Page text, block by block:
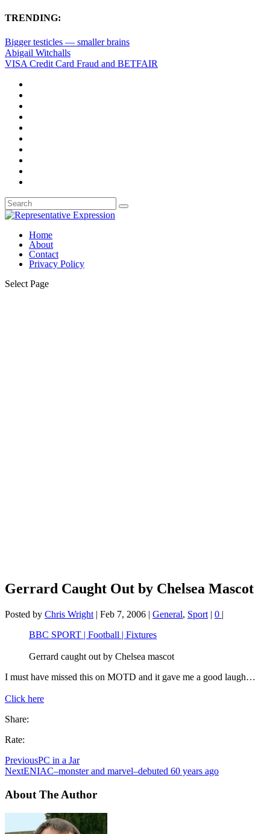
TRENDING:
Bigger testicles — smaller brains
Abigail Witchalls
VISA Credit Card Fraud and BETFAIR
Home
About
Contact
Privacy Policy
Select Page
Gerrard Caught Out by Chelsea Mascot
Posted by Chris Wright | Feb 7, 2006 | General, Sport | 0 |
BBC SPORT | Football | Fixtures
Gerrard caught out by Chelsea mascot
I must have missed this on MOTD and it gave me a good laugh…
Click here
Share:
Rate:
PreviousPC in a Jar
NextENIAC–monster and marvel–debuted 60 years ago
About The Author